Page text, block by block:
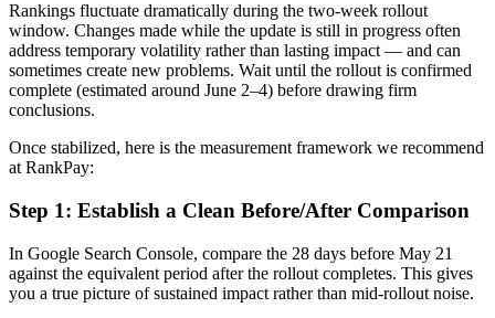
Rankings fluctuate dramatically during the two-week rollout
window. Changes made while the update is still in progress often
address temporary volatility rather than lasting impact — and can
sometimes create new problems. Wait until the rollout is confirmed
complete (estimated around June 2–4) before drawing firm
conclusions.
Once stabilized, here is the measurement framework we recommend
at RankPay:
Step 1: Establish a Clean Before/After Comparison
In Google Search Console, compare the 28 days before May 21
against the equivalent period after the rollout completes. This gives
you a true picture of sustained impact rather than mid-rollout noise.